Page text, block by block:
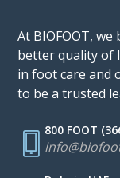
At BIOFOOT,
better quality of
in foot care and
to be a trusted
800 FOOT